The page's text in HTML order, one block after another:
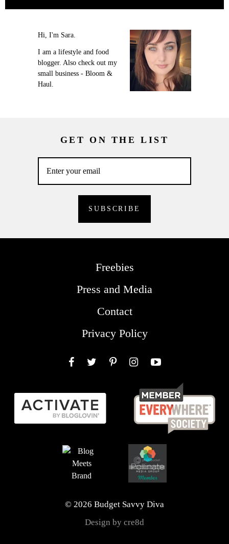
Hi, I'm Sara.
I am a lifestyle and food
blogger. Also check out my
small business - Bloom &
Haul.
GET ON THE LIST
Freebies
Press and Media
Contact
Privacy Policy
© 2026 Budget Savvy Diva
Design by cre8d